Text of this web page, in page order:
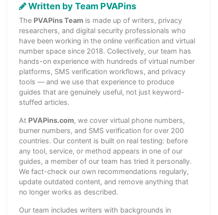
Written by Team PVAPins
The PVAPins Team is made up of writers, privacy
researchers, and digital security professionals who
have been working in the online verification and virtual
number space since 2018. Collectively, our team has
hands-on experience with hundreds of virtual number
platforms, SMS verification workflows, and privacy
tools — and we use that experience to produce
guides that are genuinely useful, not just keyword-
stuffed articles.
At PVAPins.com, we cover virtual phone numbers,
burner numbers, and SMS verification for over 200
countries. Our content is built on real testing: before
any tool, service, or method appears in one of our
guides, a member of our team has tried it personally.
We fact-check our own recommendations regularly,
update outdated content, and remove anything that
no longer works as described.
Our team includes writers with backgrounds in